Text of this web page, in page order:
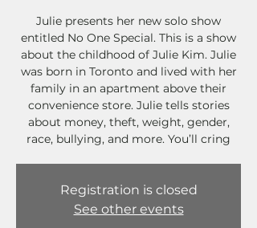
Julie presents her new solo show
entitled No One Special. This is a show
about the childhood of Julie Kim. Julie
was born in Toronto and lived with her
family in an apartment above their
convenience store. Julie tells stories
about money, theft, weight, gender,
race, bullying, and more. You’ll cring
Registration is closed
See other events